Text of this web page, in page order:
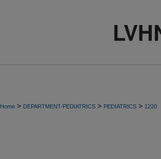
Home > DEPARTMENT-PEDIATRICS > PEDIATRICS > 1220